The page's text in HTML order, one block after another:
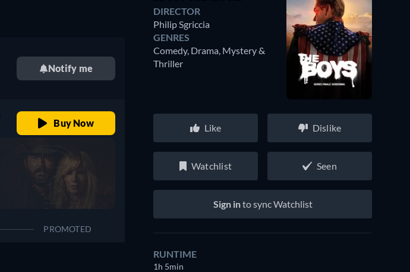
Notify me
Buy Now
PROMOTED
DIRECTOR
Philip Sgriccia
GENRES
Comedy, Drama, Mystery &
Thriller
Like Dislike
Watchlist Seen
Sign into sync Watchlist
RUNTIME
1h 5min